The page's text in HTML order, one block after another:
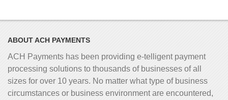
ABOUT ACH PAYMENTS
ACH Payments has been providing e-telligent payment
processing solutions to thousands of businesses of all
sizes for over 10 years. No matter what type of business
circumstances or business environment are encountered,